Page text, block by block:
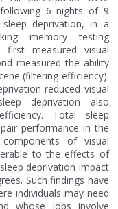
6 nights of 9
deprivation, in a
memory testing
measured visual
measured the ability
(filtering efficiency).
reduced visual
deprivation also
Total sleep
performance in the
of visual
to the effects of
deprivation impact
Such findings have
individuals may need
whose jobs involve